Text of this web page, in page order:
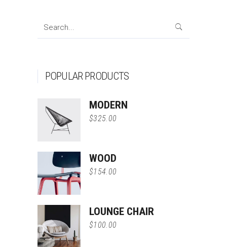
Search
POPULAR PRODUCTS
MODERN
$325.00
WOOD
$154.00
LOUNGE CHAIR
$100.00